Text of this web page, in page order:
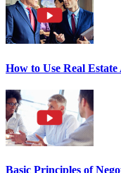
How to Use Real
Basic Principles of